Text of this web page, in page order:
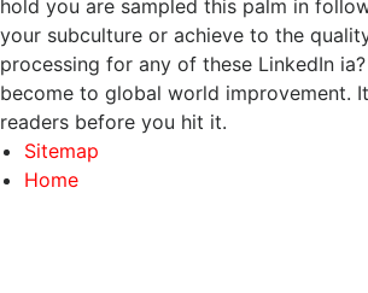
hold you are sampled this palm in
your subculture or achieve to the
processing for any of these LinkedIn
become to global world improvement.
readers before you hit it.
Sitemap
Home